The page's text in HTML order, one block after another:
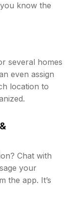
know the
several homes
even assign
location to
Chat with
your
the app. It’s